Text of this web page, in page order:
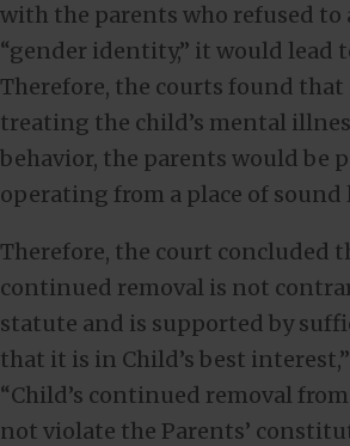
with the parents who refused to
“gender identity,” it would lead
Therefore, the courts found
treating the child’s mental
behavior, the parents would be
operating from a place of sound
Therefore, the court concluded
continued removal is not
statute and is supported by
that it is in Child’s best
“Child’s continued removal
not violate the Parents’